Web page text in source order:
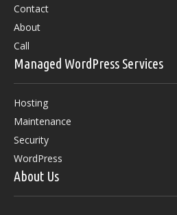
Contact
About
Call
Managed WordPress Services
Hosting
Maintenance
Security
WordPress
About Us